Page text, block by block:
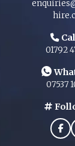
01792
07537